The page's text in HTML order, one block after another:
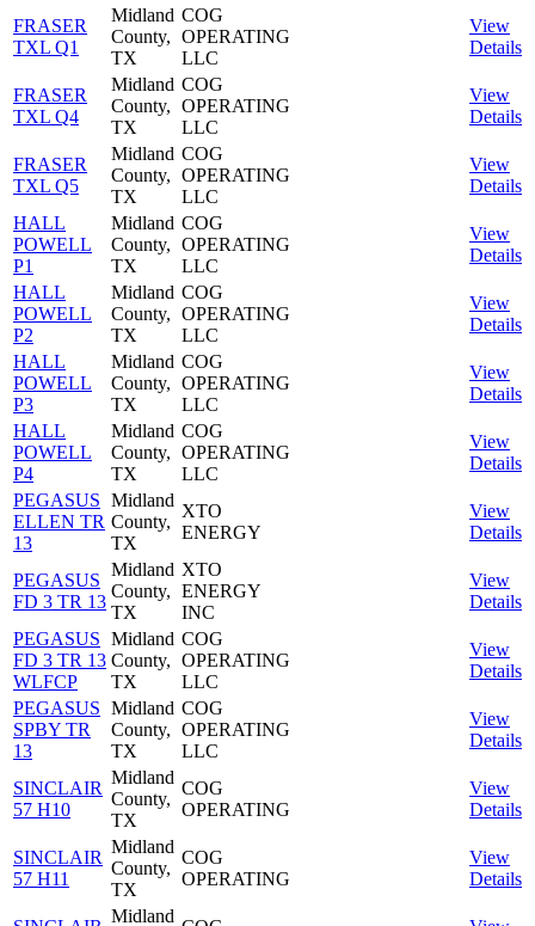
FRASER
TXL Q1
Midland
County,
TX
COG
OPERATING
LLC
View
Details
FRASER
TXL Q4
Midland
County,
TX
COG
OPERATING
LLC
View
Details
FRASER
TXL Q5
Midland
County,
TX
COG
OPERATING
LLC
View
Details
HALL
POWELL
P1
Midland
County,
TX
COG
OPERATING
LLC
View
Details
HALL
POWELL
P2
Midland
County,
TX
COG
OPERATING
LLC
View
Details
HALL
POWELL
P3
Midland
County,
TX
COG
OPERATING
LLC
View
Details
HALL
POWELL
P4
Midland
County,
TX
COG
OPERATING
LLC
View
Details
PEGASUS
ELLEN TR
13
Midland
County,
TX
XTO
ENERGY
View
Details
PEGASUS
FD 3 TR 13
Midland
County,
TX
XTO
ENERGY
INC
View
Details
PEGASUS
FD 3 TR 13
WLFCP
Midland
County,
TX
COG
OPERATING
LLC
View
Details
PEGASUS
SPBY TR
13
Midland
County,
TX
COG
OPERATING
LLC
View
Details
SINCLAIR
57 H10
Midland
County,
TX
COG
OPERATING
View
Details
SINCLAIR
57 H11
Midland
County,
TX
COG
OPERATING
View
Details
Midland